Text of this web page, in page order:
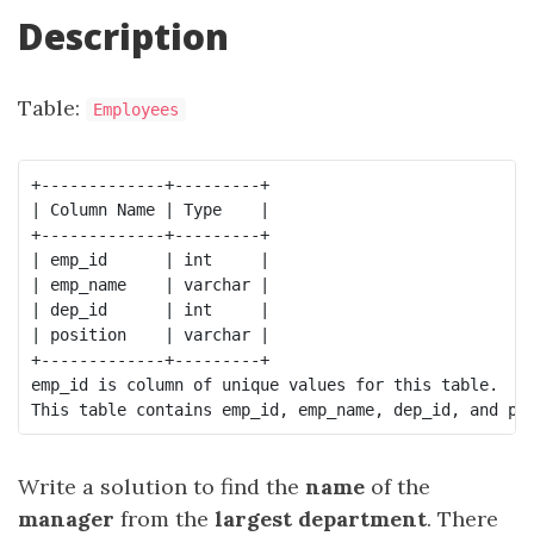
Description
Table: Employees
+-------------+---------+
| Column Name | Type    |
+-------------+---------+
| emp_id      | int     |
| emp_name    | varchar |
| dep_id      | int     |
| position    | varchar |
+-------------+---------+
emp_id is column of unique values for this table.
Write a solution to find the name of the
manager from the largest department. There